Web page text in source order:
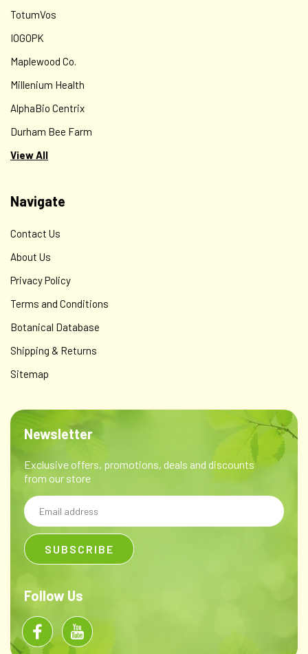
TotumVos
IOGOPK
Maplewood Co.
Millenium Health
AlphaBio Centrix
Durham Bee Farm
View All
Navigate
Contact Us
About Us
Privacy Policy
Terms and Conditions
Botanical Database
Shipping & Returns
Sitemap
Newsletter
Exclusive offers, promotions, deals and discounts
from our store
Email
Address
Follow Us